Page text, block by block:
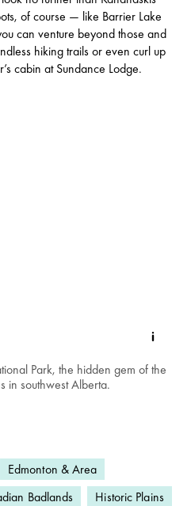
of course — like Barrier Lake
can venture beyond those and
hiking trails or even curl up
cabin atSundance Lodge.
Park, the hidden gem of the
in southwest Alberta.
Edmonton & Area
Badlands
Historic Plains